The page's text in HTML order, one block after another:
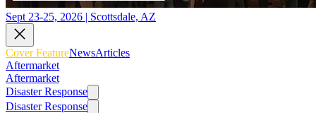
Sept 23-25, 2026 | Scottsdale, AZ
Cover FeatureNewsArticles
Aftermarket
Aftermarket
Disaster Response
Disaster Response